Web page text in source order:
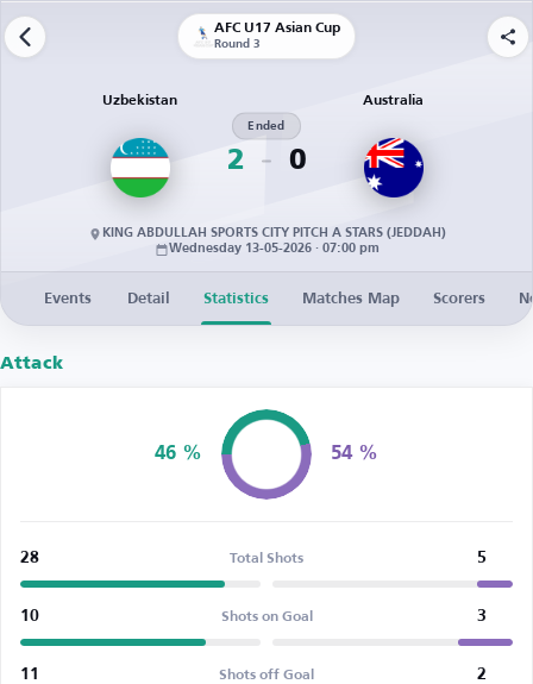
AFC U17 Asian Cup
Round 3
Uzbekistan
2
Ended
0
Australia
KING ABDULLAH SPORTS CITY PITCH A STARS (JEDDAH)
Wednesday 13-05-2026 · 07:00 pm
Events Detail Statistics Matches Map Scorers
Attack
46 % 54 %
28 Total Shots 5
10 Shots on Goal 3
11 Shots off Goal 2